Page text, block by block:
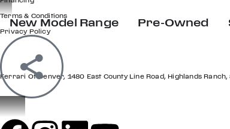
New Model Range Pre-Owned
Terms & Conditions
Privacy Policy
LOCATION
Ferrari Of Denver, 1480 East County Line Road, Highlands Ranch,